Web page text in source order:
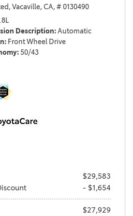
Vacaville, CA, # 0130490
Description Automatic
Front Wheel Drive
50/43
$29,583
- $1,654
$27,929